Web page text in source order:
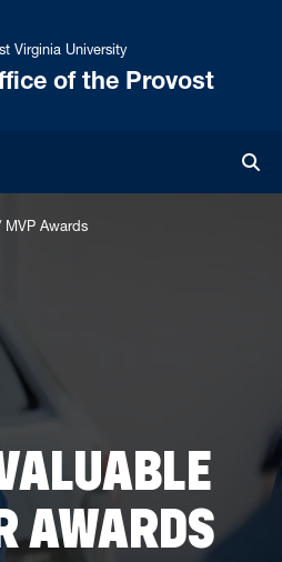
West Virginia University
Virginia University
of the Provost
MVP Awards
AWARDS